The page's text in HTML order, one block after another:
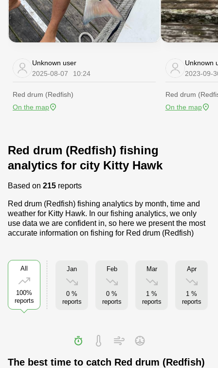
Unknown user
2025-08-07
10:24
Red drum (Redfish)
On the map
Unknown
2023-09-
Red drum
On the map
Red drum (Redfish) fishing
analytics for city Kitty Hawk
Based on 215 reports
Red drum (Redfish) fishing analytics by month, time and
weather for Kitty Hawk. In our fishing analytics, we only
use data we are confident in, so here we present the most
accurate information on fishing for Red drum (Redfish)
All
100%
reports
Jan
0 %
reports
Feb
0 %
reports
Mar
1 %
reports
Apr
1 %
reports
The best time to catch Red drum (Redfish)